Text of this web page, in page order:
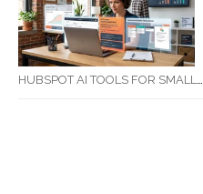
HUBSPOT AI TOOLS FOR SMALL BUSINESS: HOW AI IS TRANSFORMING MARKETING, SALES, AND GROWTH